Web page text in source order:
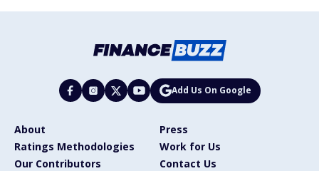
Add Us On Google
About
Press
Ratings Methodologies
Work for Us
Our Contributors
Contact Us